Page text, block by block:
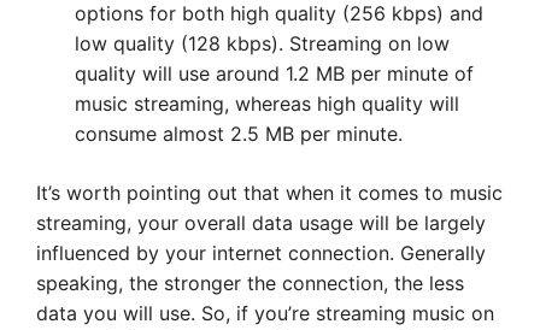
options for both high quality (256 kbps) and
low quality (128 kbps). Streaming on low
quality will use around 1.2 MB per minute of
music streaming, whereas high quality will
consume almost 2.5 MB per minute.
It’s worth pointing out that when it comes to music
streaming, your overall data usage will be largely
influenced by your internet connection. Generally
speaking, the stronger the connection, the less
data you will use. So, if you’re streaming music on